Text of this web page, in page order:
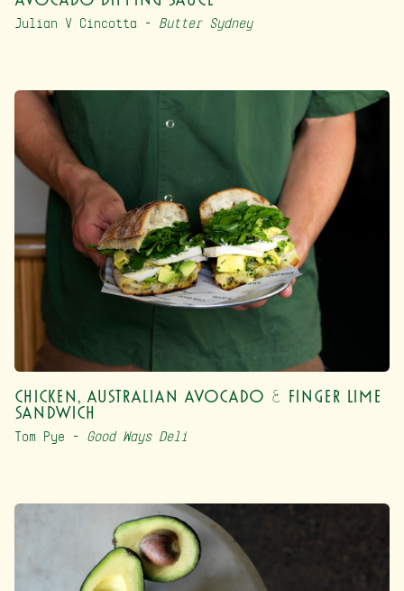
Julian V Cincotta – Butter Sydney
Chicken, Australian Avocado & Finger Lime
Sandwich
Tom Pye – Good Ways Deli